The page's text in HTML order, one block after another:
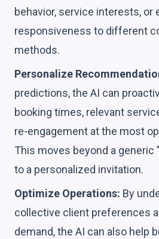
behavior, service interests, or
responsiveness to different
methods.
Personalize
predictions, the AI can
booking times, relevant
re-engagement at the most
This moves beyond a generic
to a personalized invitation.
Optimize Operations: By
collective client preferences
demand, the AI can also help